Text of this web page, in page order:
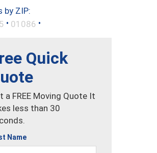
by ZIP:
• 01086 •
Quick
a FREE Moving Quote It
less than 30
Name